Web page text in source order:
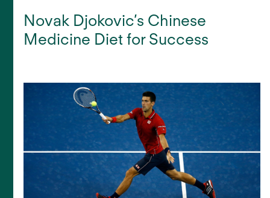
Novak Djokovic’s Chinese
Medicine Diet for Success